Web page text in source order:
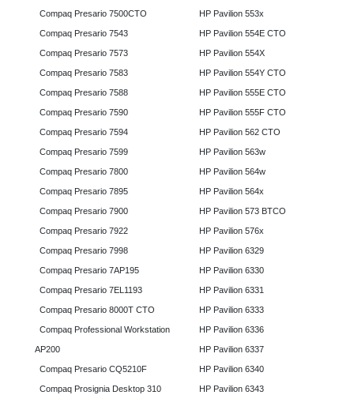
Compaq Presario 7500CTO
Compaq Presario 7543
Compaq Presario 7573
Compaq Presario 7583
Compaq Presario 7588
Compaq Presario 7590
Compaq Presario 7594
Compaq Presario 7599
Compaq Presario 7800
Compaq Presario 7895
Compaq Presario 7900
Compaq Presario 7922
Compaq Presario 7998
Compaq Presario 7AP195
Compaq Presario 7EL1193
Compaq Presario 8000T CTO
Compaq Professional Workstation
AP200
Compaq Presario CQ5210F
Compaq Prosignia Desktop 310
HP Pavilion 553x
HP Pavilion 554E CTO
HP Pavilion 554X
HP Pavilion 554Y CTO
HP Pavilion 555E CTO
HP Pavilion 555F CTO
HP Pavilion 562 CTO
HP Pavilion 563w
HP Pavilion 564w
HP Pavilion 564x
HP Pavilion 573 BTCO
HP Pavilion 576x
HP Pavilion 6329
HP Pavilion 6330
HP Pavilion 6331
HP Pavilion 6333
HP Pavilion 6336
HP Pavilion 6337
HP Pavilion 6340
HP Pavilion 6343